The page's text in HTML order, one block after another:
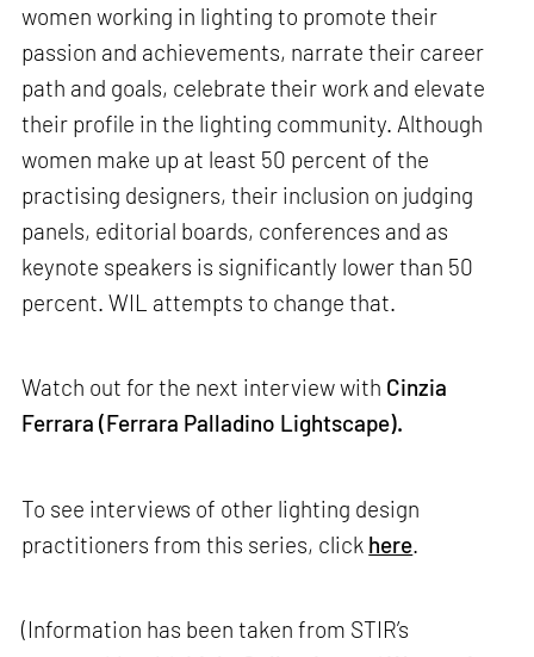
women working in lighting to promote their
passion and achievements, narrate their career
path and goals, celebrate their work and elevate
their profile in the lighting community. Although
women make up at least 50 percent of the
practising designers, their inclusion on judging
panels, editorial boards, conferences and as
keynote speakers is significantly lower than 50
percent. WIL attempts to change that.
Watch out for the next interview with Cinzia
Ferrara (Ferrara Palladino Lightscape).
To see interviews of other lighting design
practitioners from this series, click here.
(Information has been taken from STIR’s